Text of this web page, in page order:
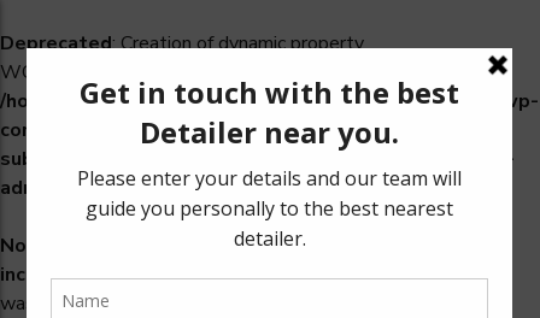
Deprecated: Creation of dynamic property
WCS_Retry_Admin::$setting_id is deprecated in
/home/u965222299/domains/detailers.in/public_html/wp-
content/plugins/woocommerce-
subscriptions/includes/payment-retry/class-wcs-retry-
admin.phpon line22
Notice
: Function _load_textdomain_just_in_time was called
incorrectly. Translation loading for thewoosidebarsdomain
was triggered too early. This is usually an indicator for some